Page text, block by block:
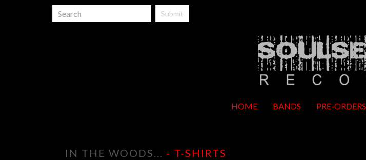
Submit
HOME BANDS PRE-ORDERS
IN THE WOODS... - T-SHIRTS